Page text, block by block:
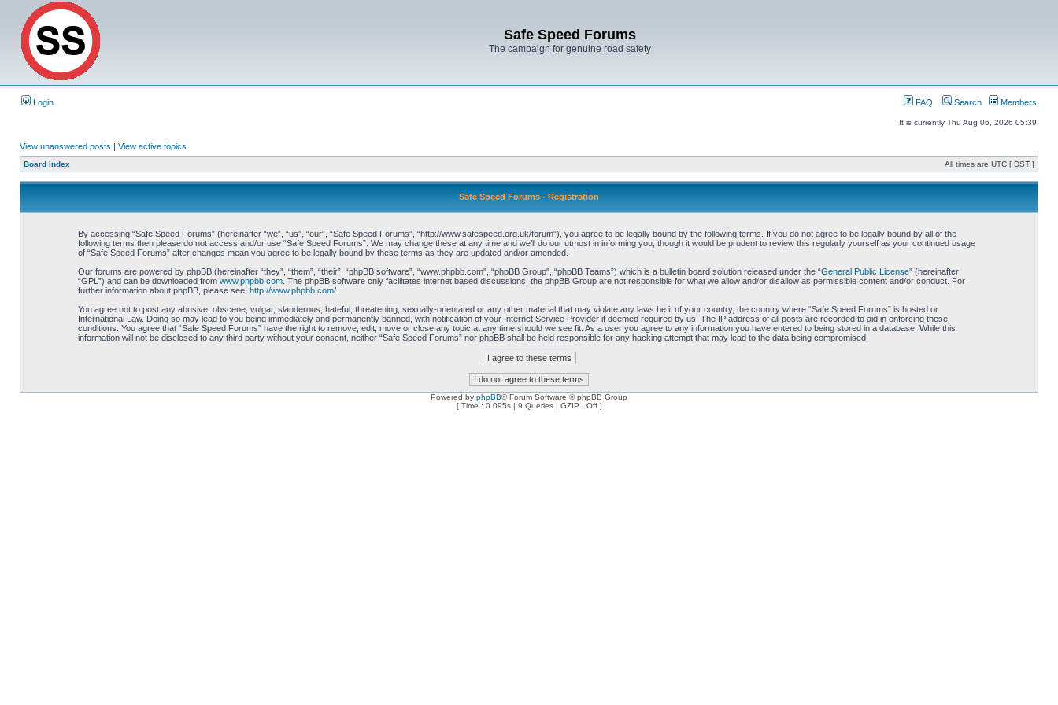
Safe Speed Forums
The campaign for genuine road safety
Login FAQ Search Members
It is currently Thu Aug 06, 2026 05:39
View unanswered posts | View active topics
Board index All times are UTC [ DST ]
Safe Speed Forums - Registration
By accessing “Safe Speed Forums” (hereinafter “we”, “us”, “our”, “Safe Speed Forums”, “http://www.safespeed.org.uk/forum”), you agree to be legally bound by the following terms. If you do not agree to be legally bound by all of the
following terms then please do not access and/or use “Safe Speed Forums”. We may change these at any time and we’ll do our utmost in informing you, though it would be prudent to review this regularly yourself as your continued usage
of “Safe Speed Forums” after changes mean you agree to be legally bound by these terms as they are updated and/or amended.
Our forums are powered by phpBB (hereinafter “they”, “them”, “their”, “phpBB software”, “www.phpbb.com”, “phpBB Group”, “phpBB Teams”) which is a bulletin board solution released under the “General Public License” (hereinafter
“GPL”) and can be downloaded from www.phpbb.com. The phpBB software only facilitates internet based discussions, the phpBB Group are not responsible for what we allow and/or disallow as permissible content and/or conduct. For
further information about phpBB, please see: http://www.phpbb.com/.
You agree not to post any abusive, obscene, vulgar, slanderous, hateful, threatening, sexually-orientated or any other material that may violate any laws be it of your country, the country where “Safe Speed Forums” is hosted or
International Law. Doing so may lead to you being immediately and permanently banned, with notification of your Internet Service Provider if deemed required by us. The IP address of all posts are recorded to aid in enforcing these
conditions. You agree that “Safe Speed Forums” have the right to remove, edit, move or close any topic at any time should we see fit. As a user you agree to any information you have entered to being stored in a database. While this
information will not be disclosed to any third party without your consent, neither “Safe Speed Forums” nor phpBB shall be held responsible for any hacking attempt that may lead to the data being compromised.
Powered by phpBB® Forum Software © phpBB Group
[ Time : 0.095s | 9 Queries | GZIP : Off ]